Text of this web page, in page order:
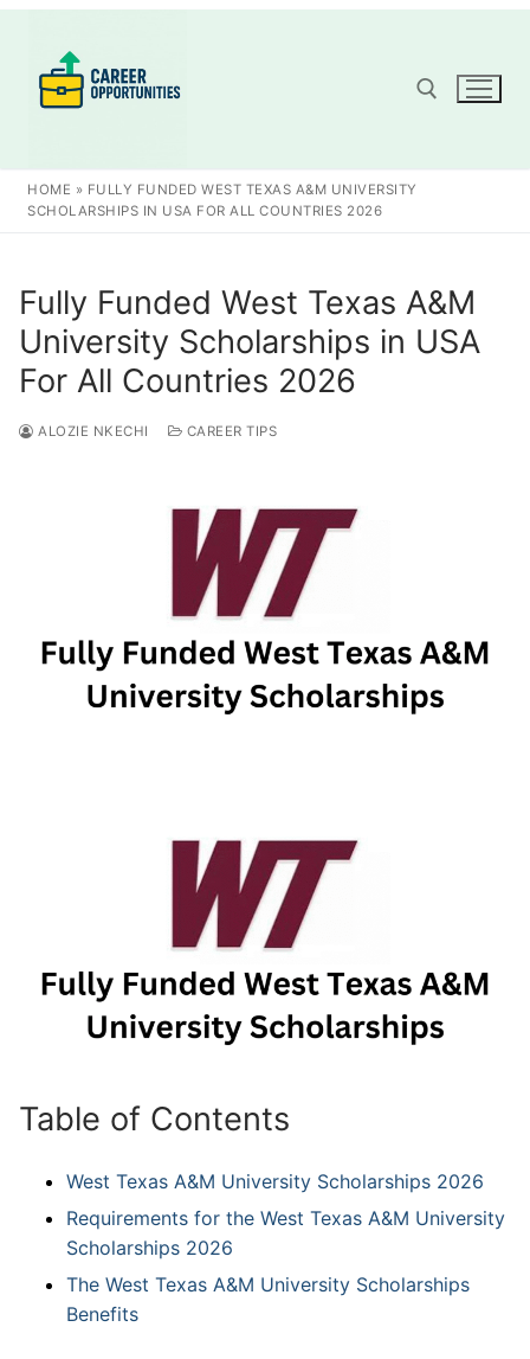
content
Search for:
HOME » FULLY FUNDED WEST TEXAS A&M UNIVERSITY
SCHOLARSHIPS IN USA FOR ALL COUNTRIES 2026
Fully Funded West Texas A&M
University Scholarships in USA
For All Countries 2026
ALOZIE NKECHI CAREER TIPS
Table of Contents
West Texas A&M University Scholarships 2026
Requirements for the West Texas A&M University
Scholarships 2026
The West Texas A&M University Scholarships
Benefits